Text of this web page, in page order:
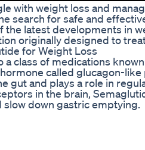
with weight loss and
search for safe and
the latest developments in
originally designed to
for Weight Loss
class of medications
called glucagon-like
gut and plays a role in
in the brain,
slow down gastric emptying.